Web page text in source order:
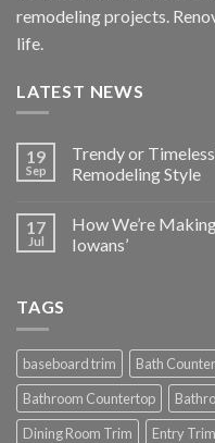
remodeling projects.
life.
LATEST NEWS
19
Sep
Trendy or
Remodeling Style
17
Jul
How We’re
Iowans’
TAGS
baseboard trim Bath
Bathroom Countertop
Dining Room Trim
Entry Trim